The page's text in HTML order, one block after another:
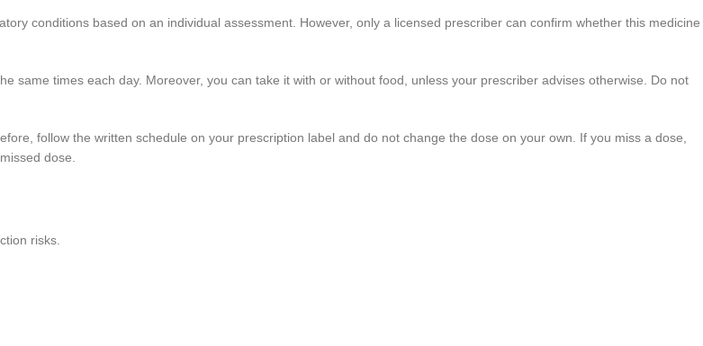
conditions based on an individual assessment. However, only a licensed prescriber can confirm whether this medicine
same times each day. Moreover, you can take it with or without food, unless your prescriber advises otherwise. Do not
follow the written schedule on your prescription label and do not change the dose on your own. If you miss a dose,
dose.
risks.